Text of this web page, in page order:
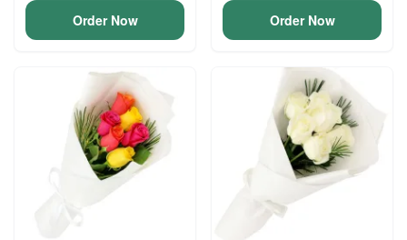
Order Now Order Now